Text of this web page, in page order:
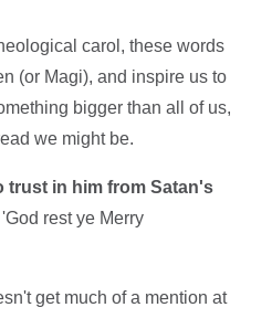
carol, these words
(or Magi), and inspire us to
bigger than all of us,
we might be.
trust in him from Satan's
rest ye Merry
get much of a mention at